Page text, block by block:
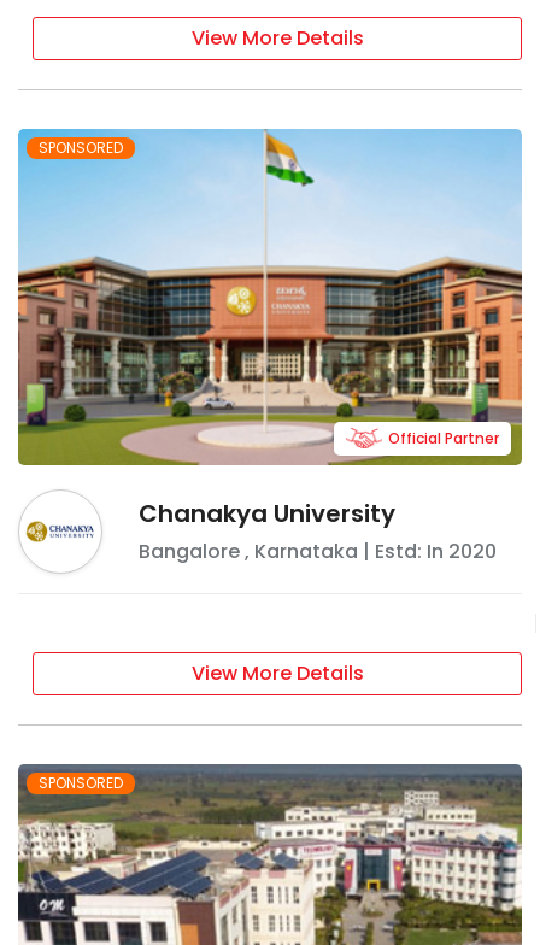
View More Details
SPONSORED
Chanakya University
Bangalore, Karnataka | Estd: In 2020
Official Partner
View More Details
SPONSORED